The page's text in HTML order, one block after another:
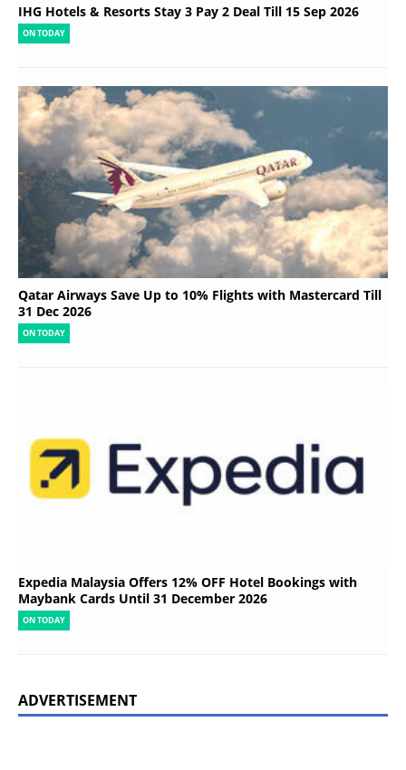
IHG Hotels & Resorts Stay 3 Pay 2 Deal Till 15 Sep 2026
ON TODAY
Qatar Airways Save Up to 10% Flights with Mastercard Till
31 Dec 2026
ON TODAY
Expedia Malaysia Offers 12% OFF Hotel Bookings with
Maybank Cards Until 31 December 2026
ON TODAY
ADVERTISEMENT